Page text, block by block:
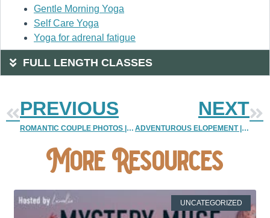
Gentle Morning Yoga
Self Care Yoga
Yoga for adrenal fatigue
FULL LENGTH CLASSES
PREVIOUS
ROMANTIC COUPLE PHOTOS | COLORADO COUPLE PHOTOGRAPHY
NEXT
ADVENTUROUS ELOPEMENT | VAIL COLORADO ELOPEMENT
More Resources
UNCATEGORIZED